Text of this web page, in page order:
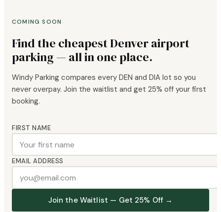
COMING SOON
Find the cheapest Denver airport
parking — all in one place.
Windy Parking compares every DEN and DIA lot so you
never overpay. Join the waitlist and get 25% off your first
booking.
FIRST NAME
EMAIL ADDRESS
Join the Waitlist — Get 25% Off →